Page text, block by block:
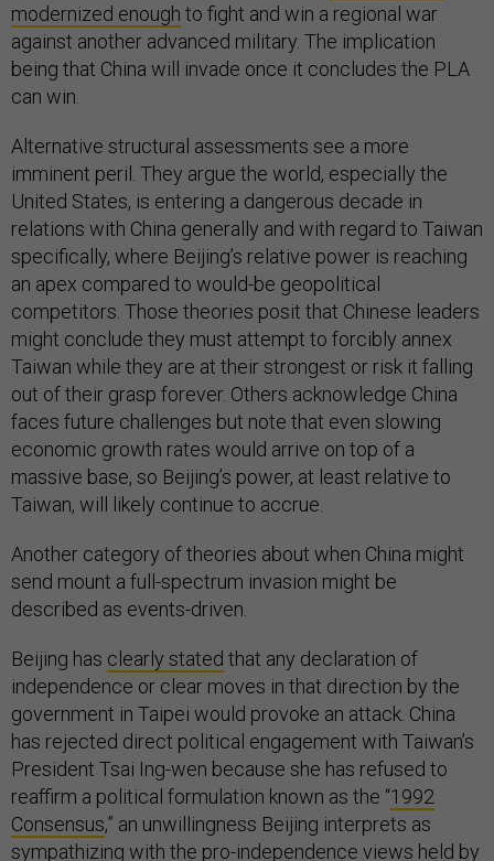
modernized enough to fight and win a regional war
against another advanced military. The implication
being that China will invade once it concludes the PLA
can win.
Alternative structural assessments see a more
imminent peril. They argue the world, especially the
United States, is entering a dangerous decade in
relations with China generally and with regard to Taiwan
specifically, where Beijing’s relative power is reaching
an apex compared to would-be geopolitical
competitors. Those theories posit that Chinese leaders
might conclude they must attempt to forcibly annex
Taiwan while they are at their strongest or risk it falling
out of their grasp forever. Others acknowledge China
faces future challenges but note that even slowing
economic growth rates would arrive on top of a
massive base, so Beijing’s power, at least relative to
Taiwan, will likely continue to accrue.
Another category of theories about when China might
send mount a full-spectrum invasion might be
described as events-driven.
Beijing has clearly stated that any declaration of
independence or clear moves in that direction by the
government in Taipei would provoke an attack. China
has rejected direct political engagement with Taiwan’s
President Tsai Ing-wen because she has refused to
reaffirm a political formulation known as the “1992
Consensus,” an unwillingness Beijing interprets as
sympathizing with the pro-independence views held by